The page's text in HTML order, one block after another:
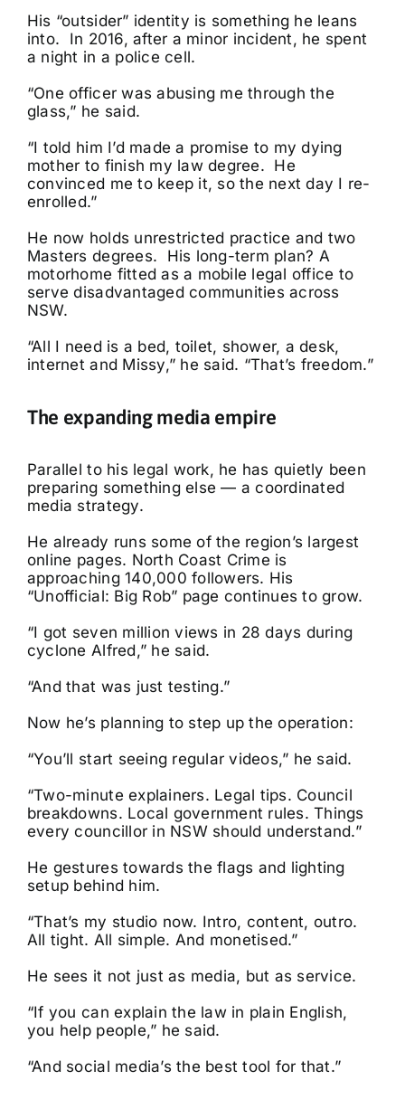
His “outsider” identity is something he leans
into. In 2016, after a minor incident, he spent
a night in a police cell.
“One officer was abusing me through the
glass,” he said.
“I told him I’d made a promise to my dying
mother to finish my law degree. He
convinced me to keep it, so the next day I re-
enrolled.”
He now holds unrestricted practice and two
Masters degrees. His long-term plan? A
motorhome fitted as a mobile legal office to
serve disadvantaged communities across
NSW.
“All I need is a bed, toilet, shower, a desk,
internet and Missy,” he said. “That’s freedom.”
The expanding media empire
Parallel to his legal work, he has quietly been
preparing something else — a coordinated
media strategy.
He already runs some of the region’s largest
online pages. North Coast Crime is
approaching 140,000 followers. His
“Unofficial: Big Rob” page continues to grow.
“I got seven million views in 28 days during
cyclone Alfred,” he said.
“And that was just testing.”
Now he’s planning to step up the operation:
“You’ll start seeing regular videos,” he said.
“Two-minute explainers. Legal tips. Council
breakdowns. Local government rules. Things
every councillor in NSW should understand.”
He gestures towards the flags and lighting
setup behind him.
“That’s my studio now. Intro, content, outro.
All tight. All simple. And monetised.”
He sees it not just as media, but as service.
“If you can explain the law in plain English,
you help people,” he said.
“And social media’s the best tool for that.”